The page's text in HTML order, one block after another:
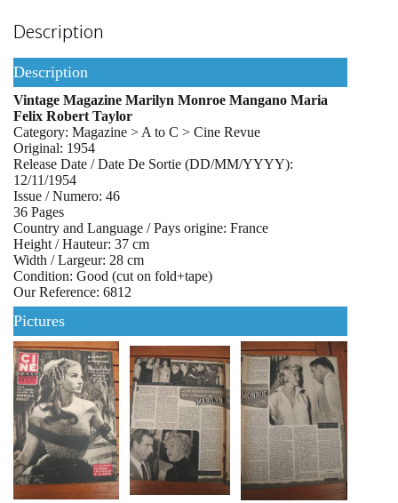
Description
Description
Vintage Magazine Marilyn Monroe Mangano Maria
Felix Robert Taylor
Category: Magazine > A to C > Cine Revue
Original: 1954
Release Date / Date De Sortie (DD/MM/YYYY):
12/11/1954
Issue / Numero: 46
36 Pages
Country and Language / Pays origine: France
Height / Hauteur: 37 cm
Width / Largeur: 28 cm
Condition: Good (cut on fold+tape)
Our Reference: 6812
Pictures